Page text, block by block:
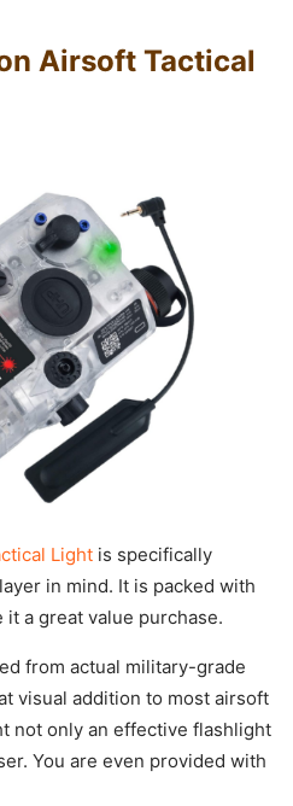
Airsoft Tactical
Light is specifically
in mind. It is packed with
a great value purchase.
from actual military-grade
visual addition to most airsoft
not only an effective flashlight
You are even provided with